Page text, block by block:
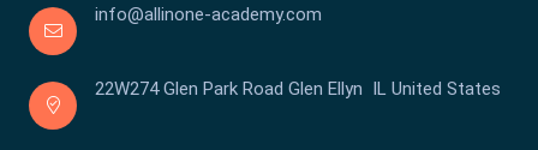
info@allinone-academy.com
22W274 Glen Park Road Glen Ellyn IL United States